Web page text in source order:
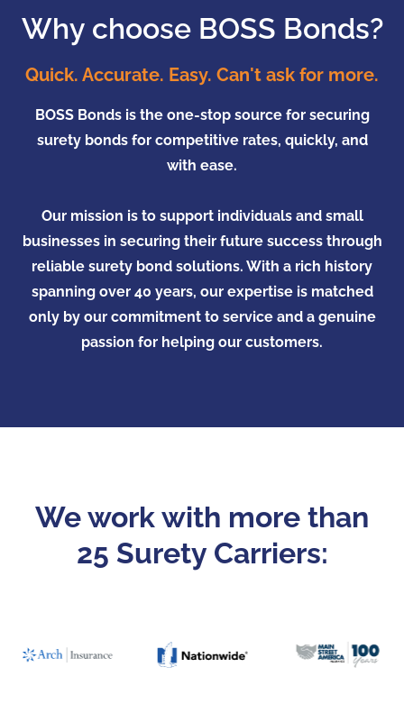
Why choose BOSS Bonds?
Quick. Accurate. Easy. Can't ask for more.
BOSS Bonds is the one-stop source for securing
surety bonds for competitive rates, quickly, and
with ease.
Our mission is to support individuals and small
businesses in securing their future success through
reliable surety bond solutions. With a rich history
spanning over 40 years, our expertise is matched
only by our commitment to service and a genuine
passion for helping our customers.
We work with more than
25 Surety Carriers: